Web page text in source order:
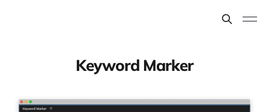
Keyword Marker